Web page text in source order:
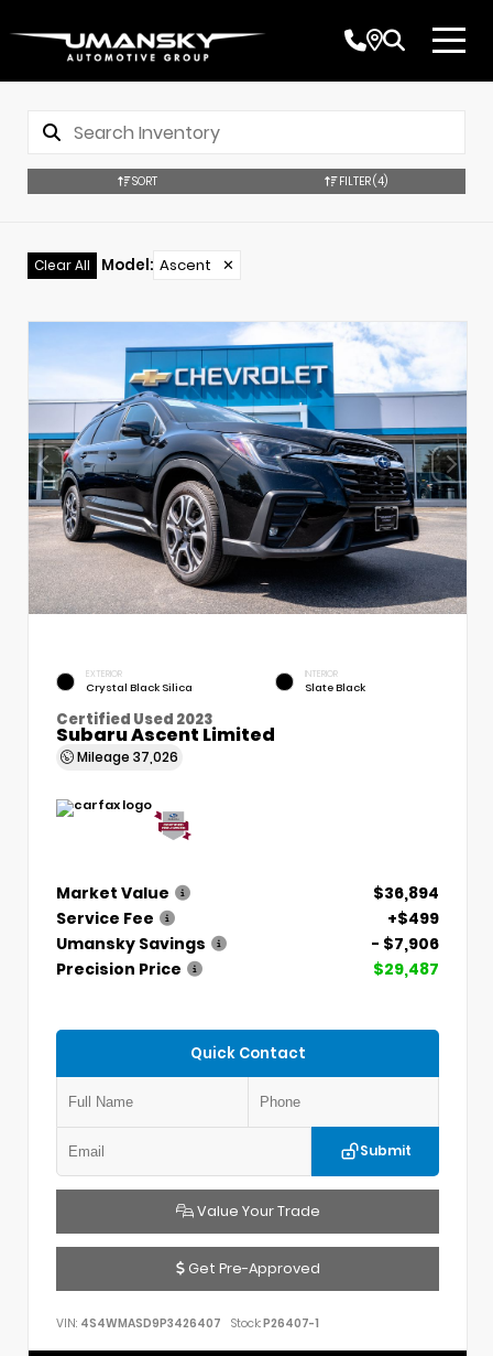
SORT FILTER(4)
Clear All Model: Ascent ✕
EXTERIOR
Crystal Black Silica
INTERIOR
Slate Black
Certified Used 2023
Subaru Ascent Limited
Mileage 37,026
Market Value
$36,894
Service Fee
+$499
Umansky Savings
- $7,906
Precision Price
$29,487
Quick Contact
Submit
Value Your Trade
Get Pre-Approved
VIN: 4S4WMASD9P3426407 Stock:P26407-1